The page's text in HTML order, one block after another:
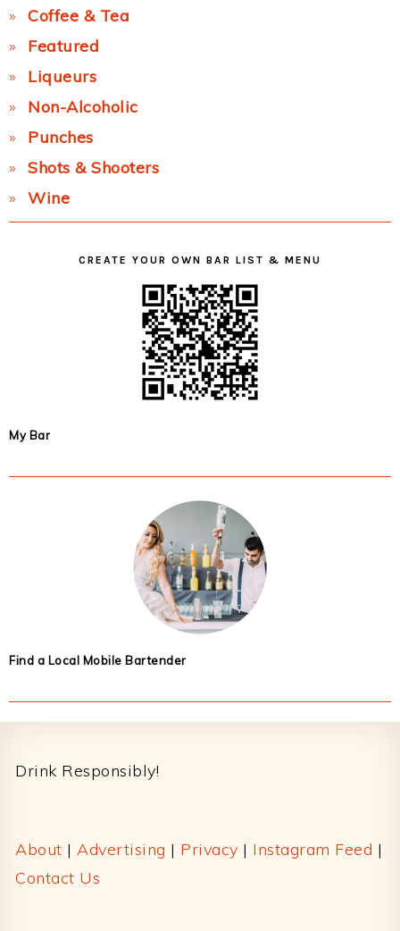
Coffee & Tea
Featured
Liqueurs
Non-Alcoholic
Punches
Shots & Shooters
Wine
CREATE YOUR OWN BAR LIST & MENU
My Bar
Find a Local Mobile Bartender
Drink Responsibly!
About | Advertising | Privacy | Instagram Feed |
Contact Us